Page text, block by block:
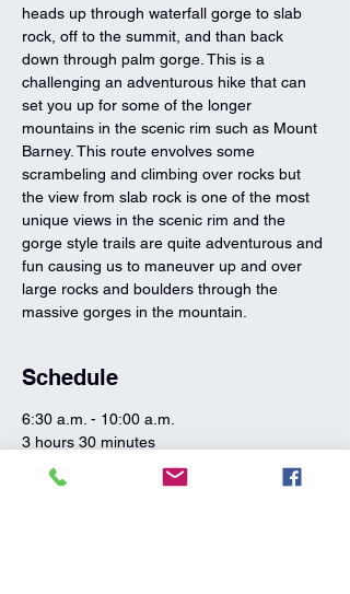
heads up through waterfall gorge to slab
rock, off to the summit, and than back
down through palm gorge. This is a
challenging an adventurous hike that can
set you up for some of the longer
mountains in the scenic rim such as Mount
Barney. This route envolves some
scrambeling and climbing over rocks but
the view from slab rock is one of the most
unique views in the scenic rim and the
gorge style trails are quite adventurous and
fun causing us to maneuver up and over
large rocks and boulders through the
massive gorges in the mountain.
Schedule
6:30 a.m. - 10:00 a.m.
3 hours 30 minutes
Mount Greville Hike